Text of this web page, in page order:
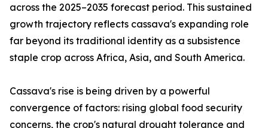
across the 2025–2035 forecast period. This sustained
growth trajectory reflects cassava's expanding role
far beyond its traditional identity as a subsistence
staple crop across Africa, Asia, and South America.
Cassava's rise is being driven by a powerful
convergence of factors: rising global food security
concerns, the crop's natural drought tolerance and